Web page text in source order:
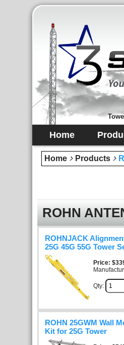
Home
Home Products
ROHN
ROHNJACK
25G 45G 55G Tower
Price
Qty:
ROHN 25GWM Wall
Kit for 25G Tower